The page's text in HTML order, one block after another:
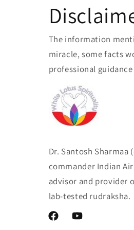
The information
miracle, some facts
professional
Dr. Santosh Sharmaa
commander Indian
advisor and provider
lab-tested rudraksha.
FacebookYouTube